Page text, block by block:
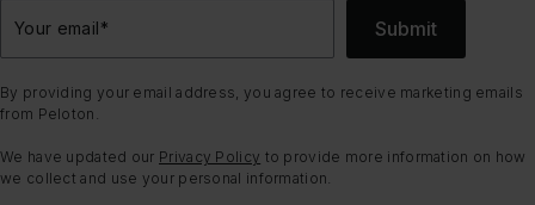
Your email* Submit
By providing your email address, you agree to receive marketing emails
from Peloton.
We have updated our Privacy Policy to provide more information on how
we collect and use your personal information.